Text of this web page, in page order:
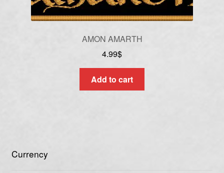
AMON AMARTH
4.99$
Add to cart
Currency